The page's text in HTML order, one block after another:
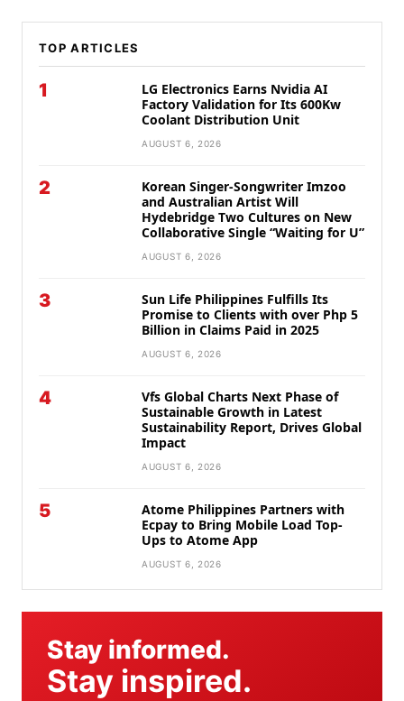
TOP ARTICLES
1
LG Electronics Earns Nvidia AI
Factory Validation for Its 600Kw
Coolant Distribution Unit
AUGUST 6, 2026
2
Korean Singer-Songwriter Imzoo
and Australian Artist Will
Hydebridge Two Cultures on New
Collaborative Single “Waiting for U”
AUGUST 6, 2026
3
Sun Life Philippines Fulfills Its
Promise to Clients with over Php 5
Billion in Claims Paid in 2025
AUGUST 6, 2026
4
Vfs Global Charts Next Phase of
Sustainable Growth in Latest
Sustainability Report, Drives Global
Impact
AUGUST 6, 2026
5
Atome Philippines Partners with
Ecpay to Bring Mobile Load Top-
Ups to Atome App
AUGUST 6, 2026
Stay informed.
Stay inspired.